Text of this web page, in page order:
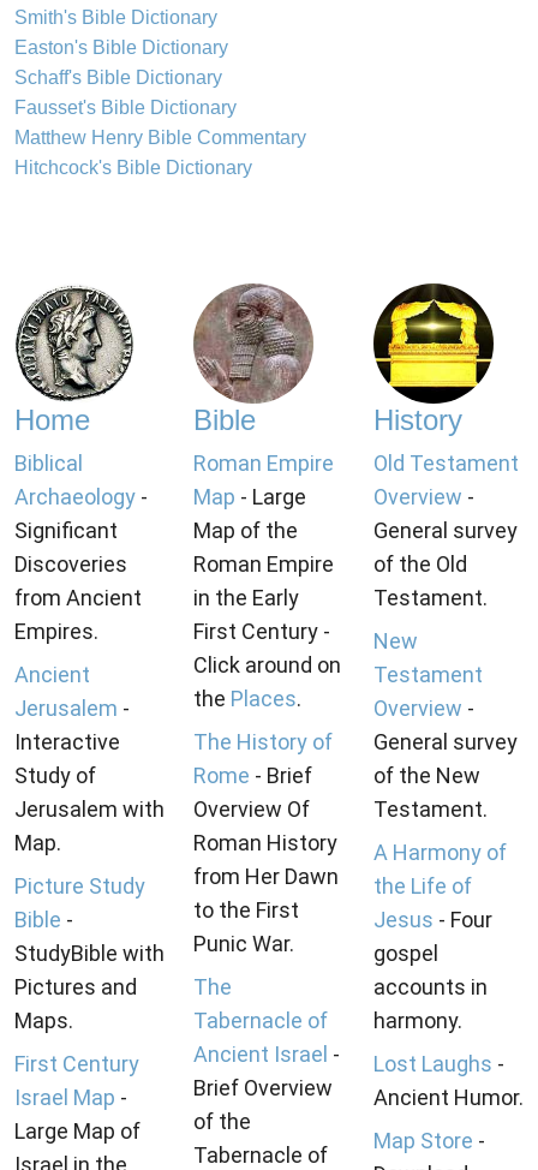
Smith's Bible Dictionary
Easton's Bible Dictionary
Schaff's Bible Dictionary
Fausset's Bible Dictionary
Matthew Henry Bible Commentary
Hitchcock's Bible Dictionary
Home
Biblical
Archaeology -
Significant
Discoveries
from Ancient
Empires.
Ancient
Jerusalem -
Interactive
Study of
Jerusalem with
Map.
Picture Study
Bible -
StudyBible with
Pictures and
Maps.
First Century
Israel Map -
Large Map of
Israel in the
Bible
Roman Empire
Map - Large
Map of the
Roman Empire
in the Early
First Century -
Click around on
the Places.
The History of
Rome - Brief
Overview Of
Roman History
from Her Dawn
to the First
Punic War.
The
Tabernacle of
Ancient Israel -
Brief Overview
of the
Tabernacle of
History
Old Testament
Overview -
General survey
of the Old
Testament.
New
Testament
Overview -
General survey
of the New
Testament.
A Harmony of
the Life of
Jesus - Four
gospel
accounts in
harmony.
Lost Laughs -
Ancient Humor.
Map Store -